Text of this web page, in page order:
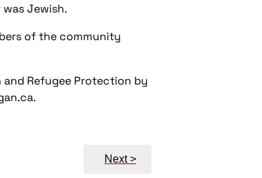
Jewish.
of the community
and Refugee Protection by
Next >